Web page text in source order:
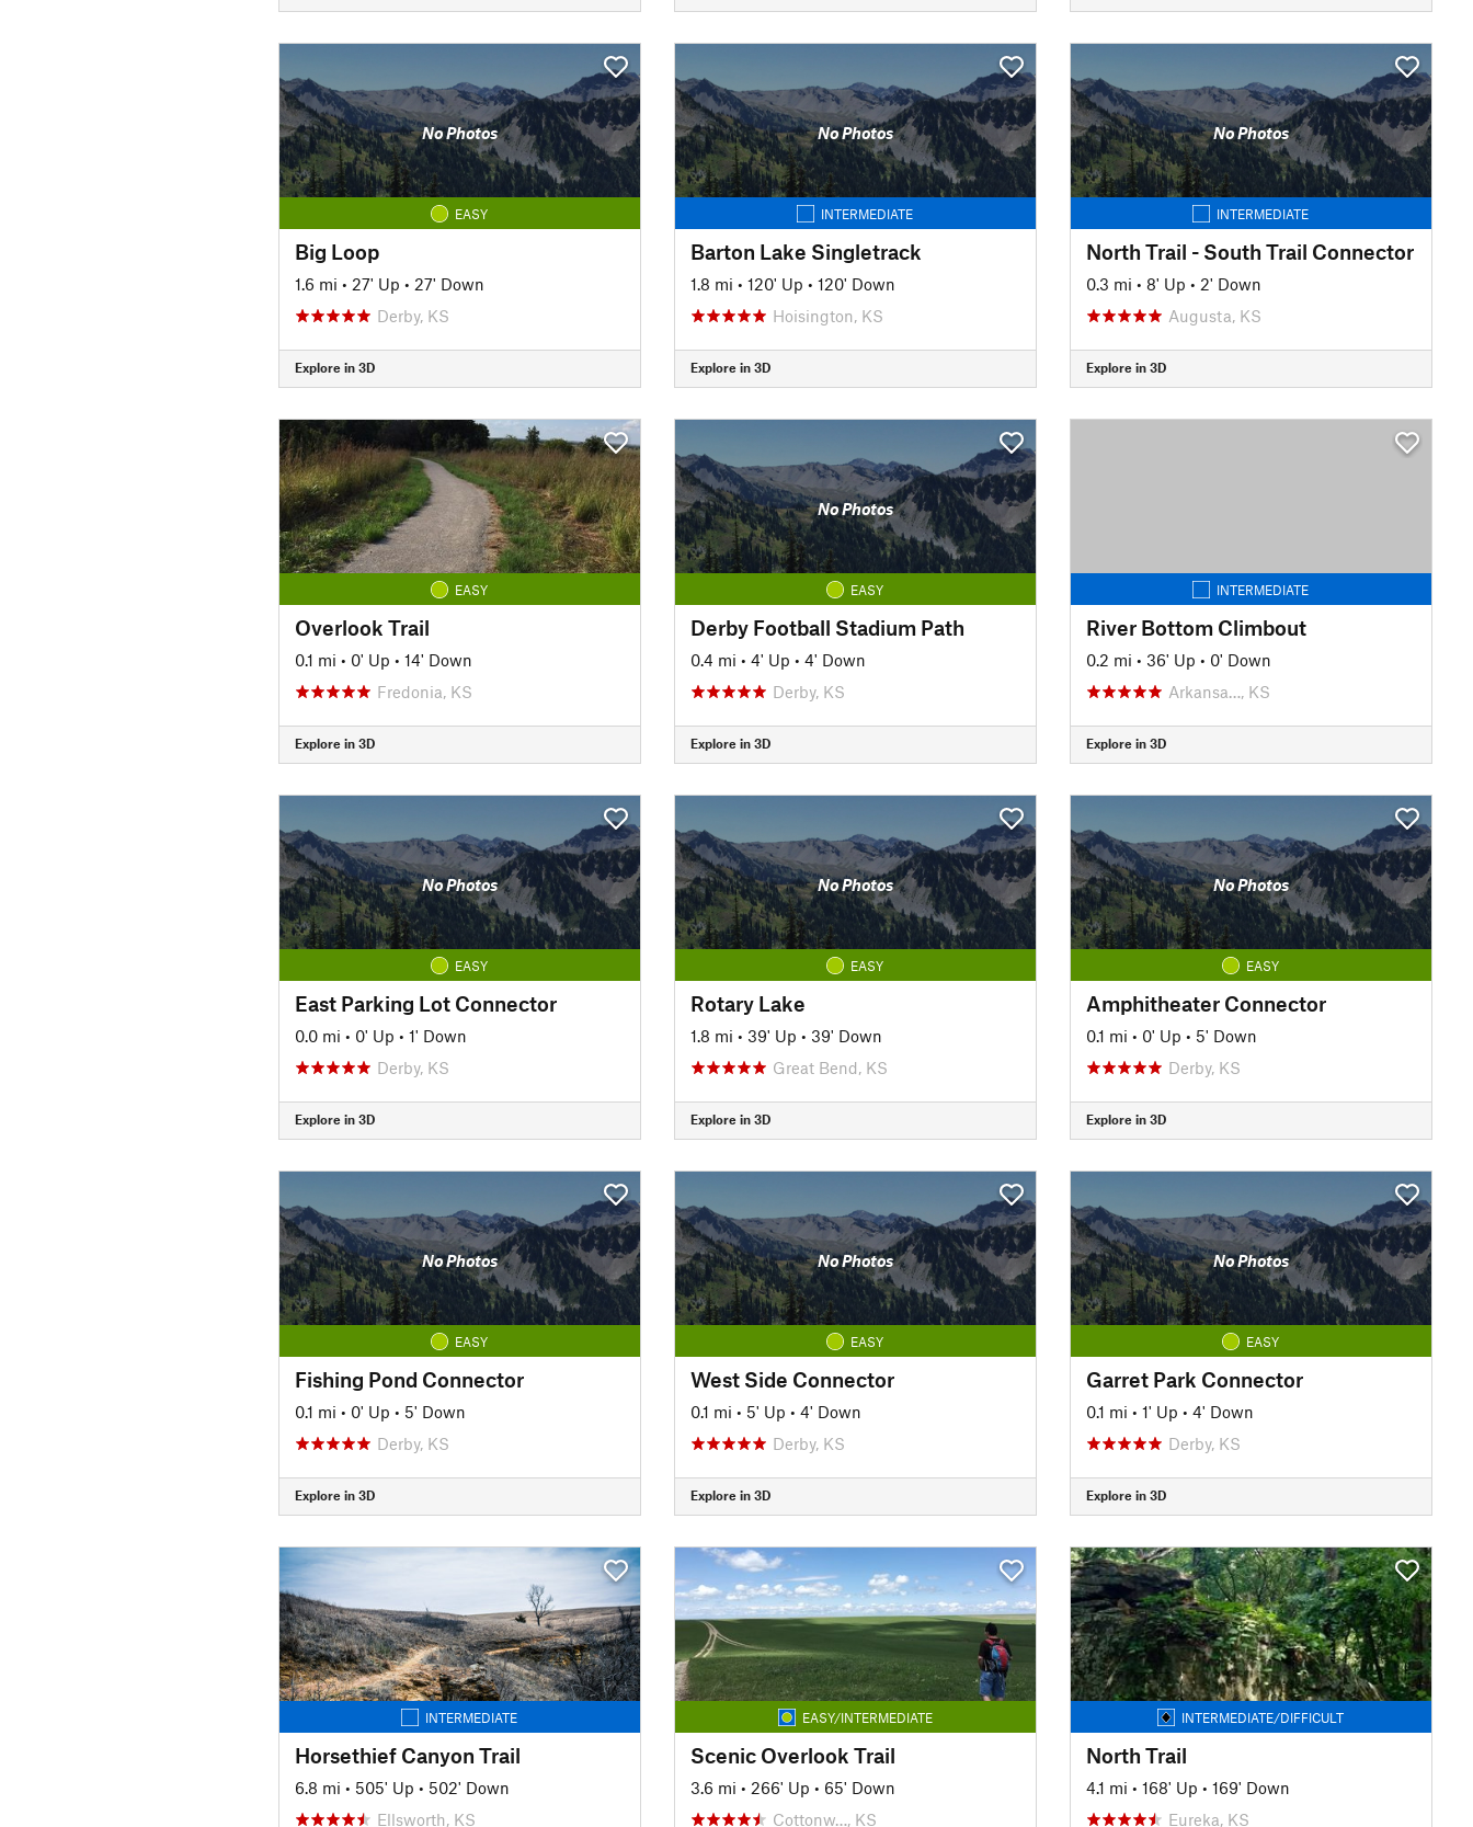
No Photos
EASY
Big Loop
1.6 mi • 27' Up • 27' Down
Derby, KS
Explore in 3D
No Photos
INTERMEDIATE
Barton Lake Singletrack
1.8 mi • 120' Up • 120' Down
Hoisington, KS
Explore in 3D
No Photos
INTERMEDIATE
North Trail - South Trail Connector
0.3 mi • 8' Up • 2' Down
Augusta, KS
Explore in 3D
EASY
Overlook Trail
0.1 mi • 0' Up • 14' Down
Fredonia, KS
Explore in 3D
No Photos
EASY
Derby Football Stadium Path
0.4 mi • 4' Up • 4' Down
Derby, KS
Explore in 3D
INTERMEDIATE
River Bottom Climbout
0.2 mi • 36' Up • 0' Down
Arkansa…, KS
Explore in 3D
No Photos
EASY
East Parking Lot Connector
0.0 mi • 0' Up • 1' Down
Derby, KS
Explore in 3D
No Photos
EASY
Rotary Lake
1.8 mi • 39' Up • 39' Down
Great Bend, KS
Explore in 3D
No Photos
EASY
Amphitheater Connector
0.1 mi • 0' Up • 5' Down
Derby, KS
Explore in 3D
No Photos
EASY
Fishing Pond Connector
0.1 mi • 0' Up • 5' Down
Derby, KS
Explore in 3D
No Photos
EASY
West Side Connector
0.1 mi • 5' Up • 4' Down
Derby, KS
Explore in 3D
No Photos
EASY
Garret Park Connector
0.1 mi • 1' Up • 4' Down
Derby, KS
Explore in 3D
INTERMEDIATE
Horsethief Canyon Trail
6.8 mi • 505' Up • 502' Down
Ellsworth, KS
EASY/INTERMEDIATE
Scenic Overlook Trail
3.6 mi • 266' Up • 65' Down
Cottonw…, KS
INTERMEDIATE/DIFFICULT
North Trail
4.1 mi • 168' Up • 169' Down
Eureka, KS